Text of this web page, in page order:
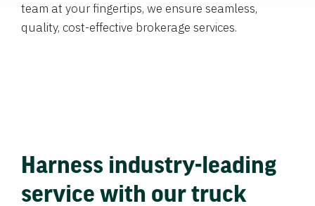
team at your fingertips, we ensure seamless,
quality, cost-effective brokerage services.
Harness industry-leading
service with our truck